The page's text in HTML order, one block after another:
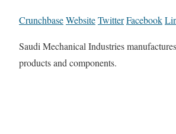
CrunchbaseWebsiteTwitterFacebook
Saudi Mechanical Industries
products and components.